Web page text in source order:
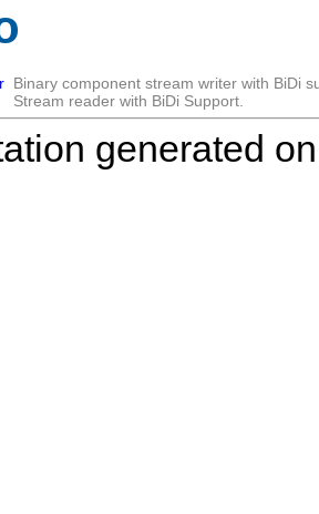
Binary component stream writer with BiDi
Stream reader with BiDi Support.
generated